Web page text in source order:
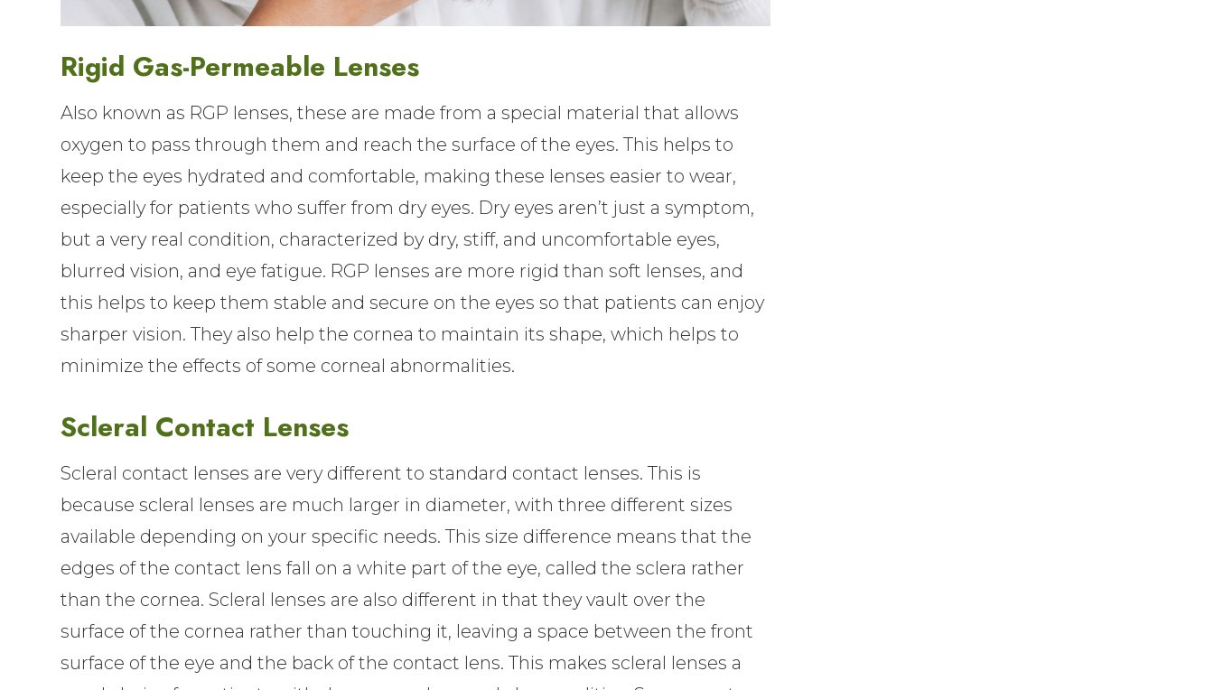
Rigid Gas-Permeable Lenses
Also known as RGP lenses, these are made from a special material that allows
oxygen to pass through them and reach the surface of the eyes. This helps to
keep the eyes hydrated and comfortable, making these lenses easier to wear,
especially for patients who suffer from dry eyes. Dry eyes aren’t just a symptom,
but a very real condition, characterized by dry, stiff, and uncomfortable eyes,
blurred vision, and eye fatigue. RGP lenses are more rigid than soft lenses, and
this helps to keep them stable and secure on the eyes so that patients can enjoy
sharper vision. They also help the cornea to maintain its shape, which helps to
minimize the effects of some corneal abnormalities.
Scleral Contact Lenses
Scleral contact lenses are very different to standard contact lenses. This is
because scleral lenses are much larger in diameter, with three different sizes
available depending on your specific needs. This size difference means that the
edges of the contact lens fall on a white part of the eye, called the sclera rather
than the cornea. Scleral lenses are also different in that they vault over the
surface of the cornea rather than touching it, leaving a space between the front
surface of the eye and the back of the contact lens. This makes scleral lenses a